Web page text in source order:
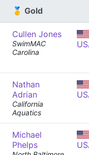
🥇 Gold
Cullen Jones
SwimMAC
Carolina
Nathan
Adrian
California
Aquatics
Michael
Phelps